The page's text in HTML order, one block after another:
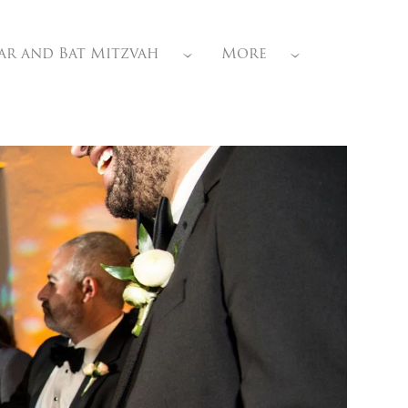
and Bat Mitzvah More